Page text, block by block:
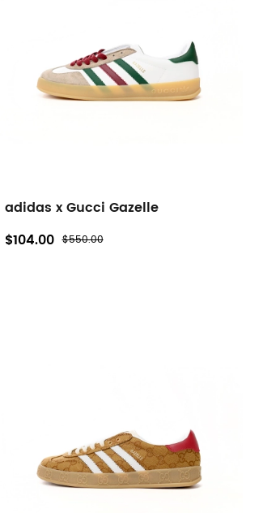
adidas x Gucci Gazelle
$104.00 $550.00